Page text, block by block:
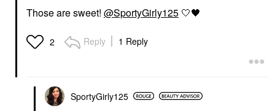
Those are sweet! @SportyGirly125 🤍🖤
2 Reply 1 Reply
SportyGirly125